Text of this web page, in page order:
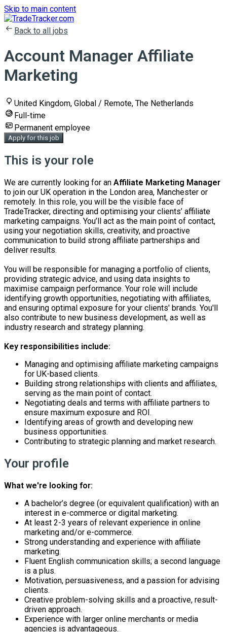
Skip to main content
Back to all jobs
Account Manager Affiliate
Marketing
United Kingdom, Global / Remote, The Netherlands
Full-time
Permanent employee
Apply for this job
This is your role
We are currently looking for an Affiliate Marketing Manager
to join our UK operation in the London area, Manchester or
remotely. In this role, you will be the visible face of
TradeTracker, directing and optimising your clients’ affiliate
marketing campaigns. You’ll act as the main point of contact,
using your negotiation skills, creativity, and proactive
communication to build strong affiliate partnerships and
deliver results.
You will be responsible for managing a portfolio of clients,
providing strategic advice, and using data insights to
maximise campaign performance. Your role will include
identifying growth opportunities, negotiating with affiliates,
and ensuring optimal exposure for your clients' brands. You'll
also contribute to new business development, as well as
industry research and strategy planning.
Key responsibilities include:
Managing and optimising affiliate marketing campaigns
for UK-based clients.
Building strong relationships with clients and affiliates,
serving as the main point of contact.
Negotiating deals and terms with affiliate partners to
ensure maximum exposure and ROI.
Identifying areas of growth and developing new
business opportunities.
Contributing to strategic planning and market research.
Your profile
What we're looking for:
A bachelor’s degree (or equivalent qualification) with an
interest in e-commerce or digital marketing.
At least 2-3 years of relevant experience in online
marketing and/or e-commerce.
Strong understanding and experience with affiliate
marketing.
Fluent English communication skills; a second language
is a plus.
Motivation, persuasiveness, and a passion for advising
clients.
Creative problem-solving skills and a proactive, result-
driven approach.
Experience with larger online merchants or media
agencies is advantageous.